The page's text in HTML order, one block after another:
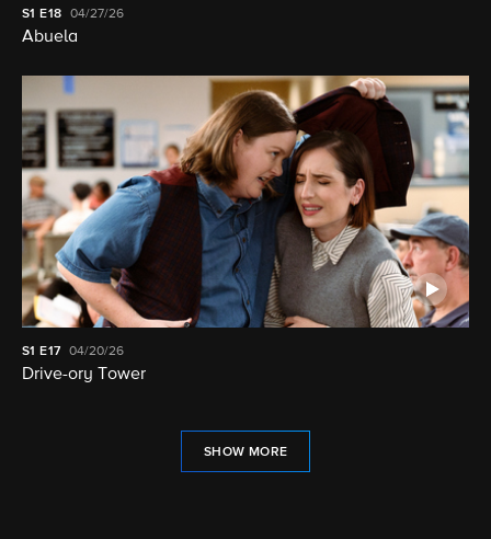
S1 E18 04/27/26
Abuela
S1 E17 04/20/26
Drive-ory Tower
SHOW MORE